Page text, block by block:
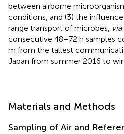
between airborne
conditions, and (3) the
range transport of microbes, via
consecutive 48–72 h samples
m from the tallest
Japan from summer 2016 to
Materials and Methods
Sampling of Air and